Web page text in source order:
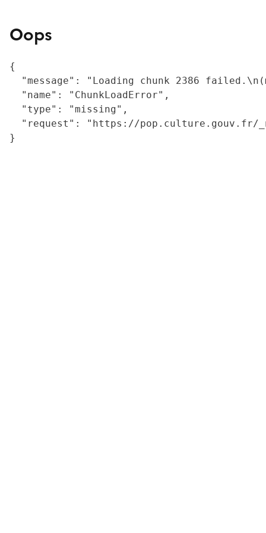
Oops
{
"message": "Loading chunk 2386
  "name": "ChunkLoadError",
  "type": "missing",
"request": "https://
}